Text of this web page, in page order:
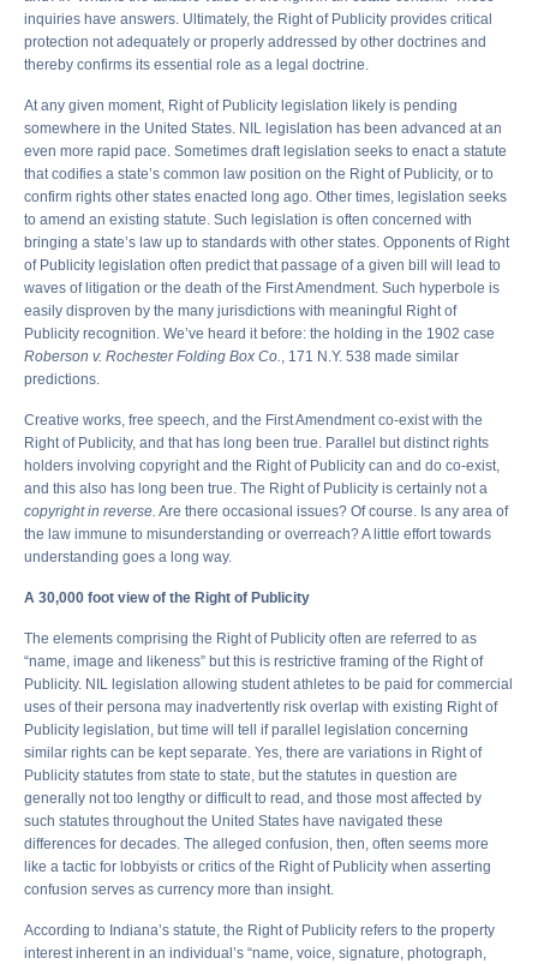
inquiries have answers. Ultimately, the Right of Publicity provides critical
protection not adequately or properly addressed by other doctrines and
thereby confirms its essential role as a legal doctrine.
At any given moment, Right of Publicity legislation likely is pending
somewhere in the United States. NIL legislation has been advanced at an
even more rapid pace. Sometimes draft legislation seeks to enact a statute
that codifies a state’s common law position on the Right of Publicity, or to
confirm rights other states enacted long ago. Other times, legislation seeks
to amend an existing statute. Such legislation is often concerned with
bringing a state’s law up to standards with other states. Opponents of Right
of Publicity legislation often predict that passage of a given bill will lead to
waves of litigation or the death of the First Amendment. Such hyperbole is
easily disproven by the many jurisdictions with meaningful Right of
Publicity recognition. We’ve heard it before: the holding in the 1902 case
Roberson v. Rochester Folding Box Co., 171 N.Y. 538 made similar
predictions.
Creative works, free speech, and the First Amendment co-exist with the
Right of Publicity, and that has long been true. Parallel but distinct rights
holders involving copyright and the Right of Publicity can and do co-exist,
and this also has long been true. The Right of Publicity is certainly not a
copyright in reverse. Are there occasional issues? Of course. Is any area of
the law immune to misunderstanding or overreach? A little effort towards
understanding goes a long way.
A 30,000 foot view of the Right of Publicity
The elements comprising the Right of Publicity often are referred to as
“name, image and likeness” but this is restrictive framing of the Right of
Publicity. NIL legislation allowing student athletes to be paid for commercial
uses of their persona may inadvertently risk overlap with existing Right of
Publicity legislation, but time will tell if parallel legislation concerning
similar rights can be kept separate. Yes, there are variations in Right of
Publicity statutes from state to state, but the statutes in question are
generally not too lengthy or difficult to read, and those most affected by
such statutes throughout the United States have navigated these
differences for decades. The alleged confusion, then, often seems more
like a tactic for lobbyists or critics of the Right of Publicity when asserting
confusion serves as currency more than insight.
According to Indiana’s statute, the Right of Publicity refers to the property
interest inherent in an individual’s “name, voice, signature, photograph,